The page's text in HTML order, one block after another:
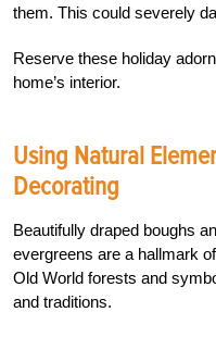
them. This could severely
Reserve these holiday
home’s interior.
Using Natural
Decorating
Beautifully draped boughs
evergreens are a hallmark
Old World forests and
and traditions.